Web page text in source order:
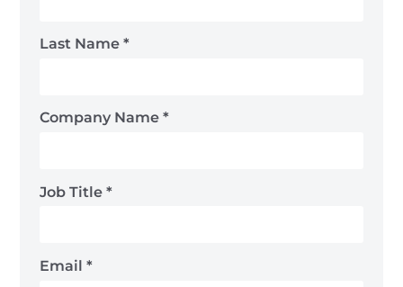
Last Name *
Company Name *
Job Title *
Email *